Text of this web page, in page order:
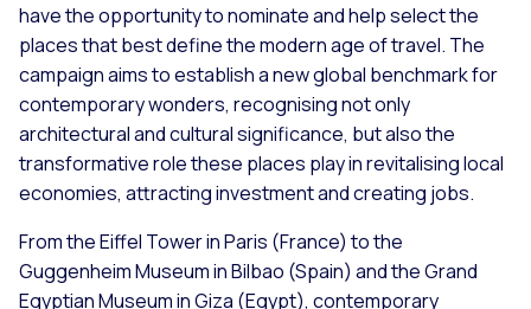
have the opportunity to nominate and help select the
places that best define the modern age of travel. The
campaign aims to establish a new global benchmark for
contemporary wonders, recognising not only
architectural and cultural significance, but also the
transformative role these places play in revitalising local
economies, attracting investment and creating jobs.
From the Eiffel Tower in Paris (France) to the
Guggenheim Museum in Bilbao (Spain) and the Grand
Egyptian Museum in Giza (Egypt), contemporary